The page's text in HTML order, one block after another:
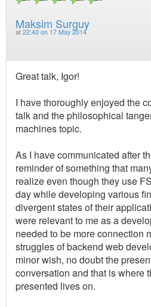
Maksim Surguy
at 22:40 on 17 May 2014
Great talk, Igor!
I have thoroughly enjoyed the
talk and the philosophical
machines topic.
As I have communicated after
reminder of something that
realize even though they use
day while developing various
divergent states of their
were relevant to me as a
needed to be more connection
struggles of backend web
minor wish, no doubt the
conversation and that is where
presented lives on.